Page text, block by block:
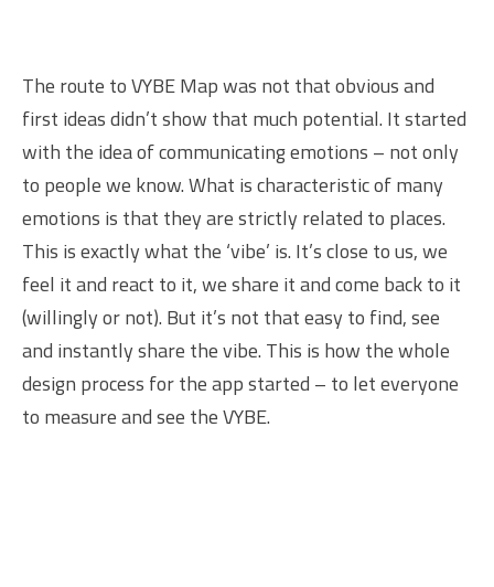
The route to VYBE Map was not that obvious and
first ideas didn’t show that much potential. It started
with the idea of communicating emotions – not only
to people we know. What is characteristic of many
emotions is that they are strictly related to places.
This is exactly what the ‘vibe’ is. It’s close to us, we
feel it and react to it, we share it and come back to it
(willingly or not). But it’s not that easy to find, see
and instantly share the vibe. This is how the whole
design process for the app started – to let everyone
to measure and see the VYBE.